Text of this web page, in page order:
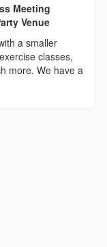
Meeting
Venue
a smaller
classes,
more. We have a